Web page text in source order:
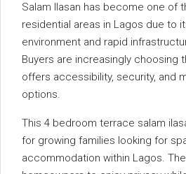
Salam Ilasan has become one of
residential areas in Lagos due to
environment and rapid
Buyers are increasingly choosing
offers accessibility, security, and
options.
This 4 bedroom terrace salam
for growing families looking for
accommodation within Lagos.